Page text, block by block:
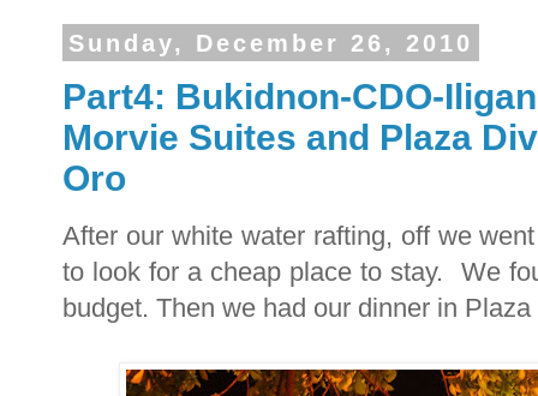
Sunday, December 26, 2010
Part4: Bukidnon-CDO-
Morvie Suites and Plaza
Oro
After our white water rafting, off we
to look for a cheap place to stay. We
budget. Then we had our dinner in